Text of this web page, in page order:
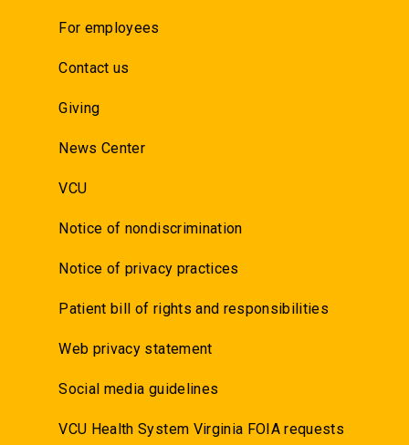
For employees
Contact us
Giving
News Center
VCU
Notice of nondiscrimination
Notice of privacy practices
Patient bill of rights and responsibilities
Web privacy statement
Social media guidelines
VCU Health System Virginia FOIA requests